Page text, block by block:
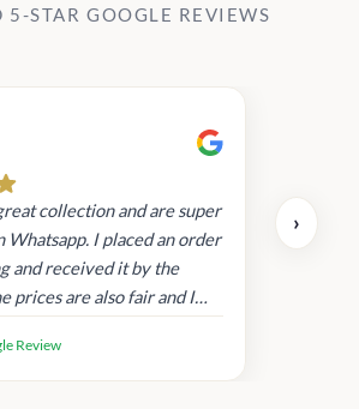
5-STAR GOOGLE REVIEWS
collection and are super
Whatsapp. I placed an order
and received it by the
prices are also fair and I
Review
›